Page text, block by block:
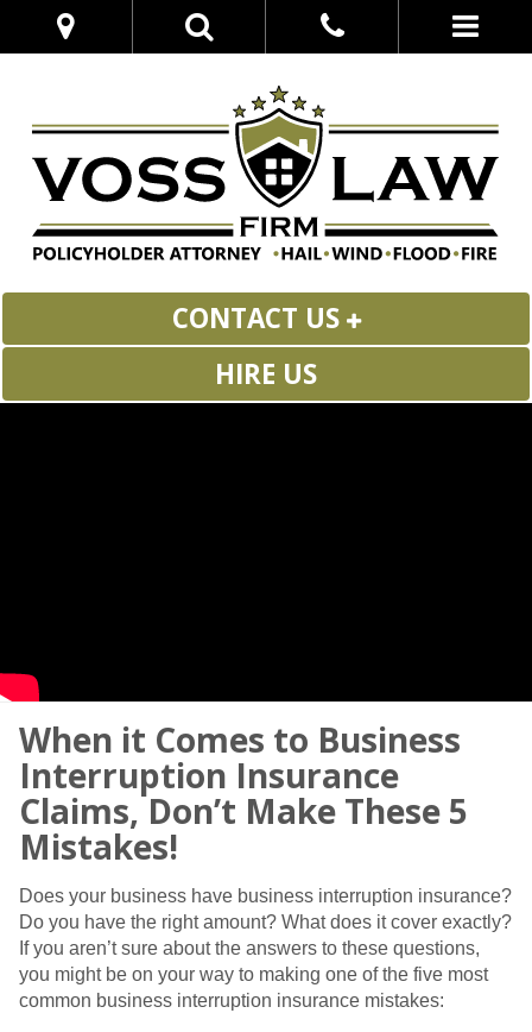
CONTACT US
HIRE US
When it Comes to Business
Interruption Insurance
Claims, Don’t Make These 5
Mistakes!
Does your business have business interruption insurance?
Do you have the right amount? What does it cover exactly?
If you aren’t sure about the answers to these questions,
you might be on your way to making one of the five most
common business interruption insurance mistakes: